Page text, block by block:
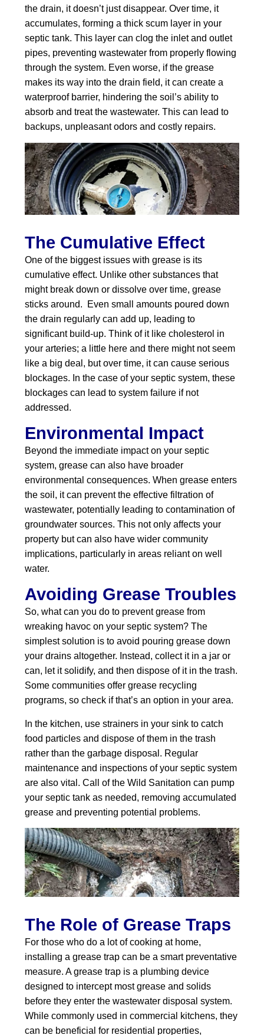
the drain, it doesn’t just disappear. Over time, it
accumulates, forming a thick scum layer in your
septic tank. This layer can clog the inlet and outlet
pipes, preventing wastewater from properly flowing
through the system. Even worse, if the grease
makes its way into the drain field, it can create a
waterproof barrier, hindering the soil’s ability to
absorb and treat the wastewater. This can lead to
backups, unpleasant odors and costly repairs.
The Cumulative Effect
One of the biggest issues with grease is its
cumulative effect. Unlike other substances that
might break down or dissolve over time, grease
sticks around. Even small amounts poured down
the drain regularly can add up, leading to
significant build-up. Think of it like cholesterol in
your arteries; a little here and there might not seem
like a big deal, but over time, it can cause serious
blockages. In the case of your septic system, these
blockages can lead to system failure if not
addressed.
Environmental Impact
Beyond the immediate impact on your septic
system, grease can also have broader
environmental consequences. When grease enters
the soil, it can prevent the effective filtration of
wastewater, potentially leading to contamination of
groundwater sources. This not only affects your
property but can also have wider community
implications, particularly in areas reliant on well
water.
Avoiding Grease Troubles
So, what can you do to prevent grease from
wreaking havoc on your septic system? The
simplest solution is to avoid pouring grease down
your drains altogether. Instead, collect it in a jar or
can, let it solidify, and then dispose of it in the trash.
Some communities offer grease recycling
programs, so check if that’s an option in your area.
In the kitchen, use strainers in your sink to catch
food particles and dispose of them in the trash
rather than the garbage disposal. Regular
maintenance and inspections of your septic system
are also vital. Call of the Wild Sanitation can pump
your septic tank as needed, removing accumulated
grease and preventing potential problems.
The Role of Grease Traps
For those who do a lot of cooking at home,
installing a grease trap can be a smart preventative
measure. A grease trap is a plumbing device
designed to intercept most grease and solids
before they enter the wastewater disposal system.
While commonly used in commercial kitchens, they
can be beneficial for residential properties,